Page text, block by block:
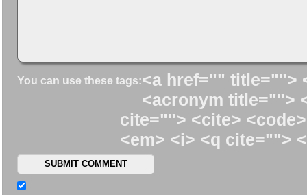
You can use these tags:<a href="" title="">
<acronym title="">
cite=""> <cite>
<em> <i> <q cite="">